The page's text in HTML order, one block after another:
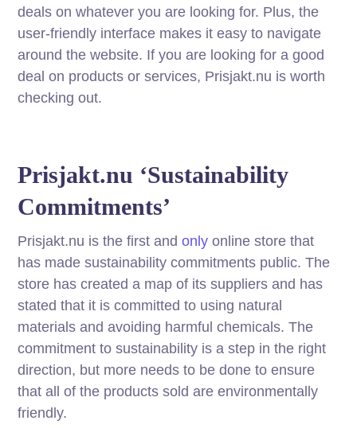
deals on whatever you are looking for. Plus, the
user-friendly interface makes it easy to navigate
around the website. If you are looking for a good
deal on products or services, Prisjakt.nu is worth
checking out.
Prisjakt.nu ‘Sustainability
Commitments’
Prisjakt.nu is the first andonly online store that
has made sustainability commitments public. The
store has created a map of its suppliers and has
stated that it is committed to using natural
materials and avoiding harmful chemicals. The
commitment to sustainability is a step in the right
direction, but more needs to be done to ensure
that all of the products sold are environmentally
friendly.